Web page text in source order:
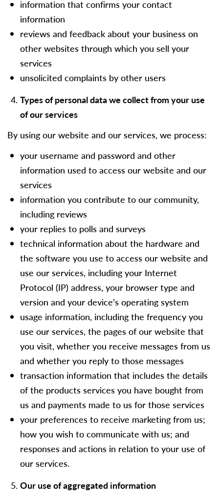
information that confirms your contact
information
reviews and feedback about your business on
other websites through which you sell your
services
unsolicited complaints by other users
Types of personal data we collect from your use
of our services
By using our website and our services, we process:
your username and password and other
information used to access our website and our
services
information you contribute to our community,
including reviews
your replies to polls and surveys
technical information about the hardware and
the software you use to access our website and
use our services, including your Internet
Protocol (IP) address, your browser type and
version and your device’s operating system
usage information, including the frequency you
use our services, the pages of our website that
you visit, whether you receive messages from us
and whether you reply to those messages
transaction information that includes the details
of the products services you have bought from
us and payments made to us for those services
your preferences to receive marketing from us;
how you wish to communicate with us; and
responses and actions in relation to your use of
our services.
Our use of aggregated information